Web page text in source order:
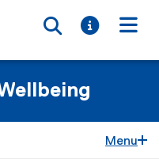
Toggle
Toggle
Menu